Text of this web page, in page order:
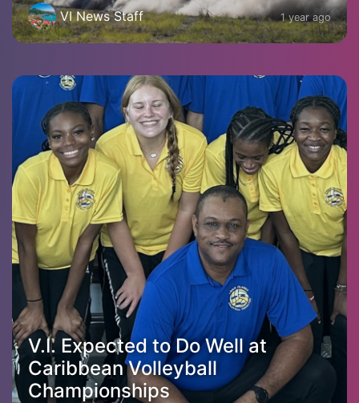
VI News Staff 1 year ago
V.I. Expected to Do Well at
Caribbean Volleyball
Championships